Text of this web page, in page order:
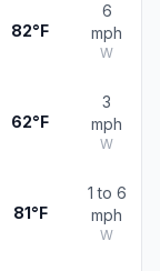
82°F
6
mph
W
62°F
3
mph
W
81°F
1 to 6
mph
W